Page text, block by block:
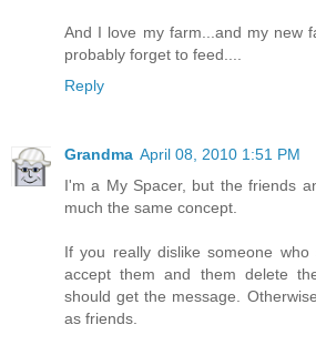
And I love my farm...and my new
probably forget to feed....
Reply
Grandma April 08, 2010 1:51 PM
I'm a My Spacer, but the friends
much the same concept.
If you really dislike someone who
accept them and them delete
should get the message.
as friends.